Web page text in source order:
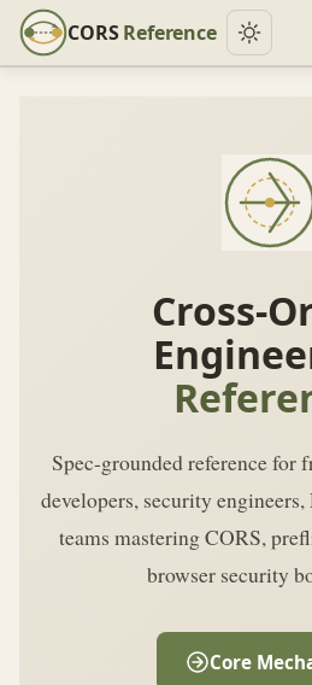
CORSReference
Cross-
Spec-grounded reference for
developers, security
teams mastering CORS,
browser security
Core